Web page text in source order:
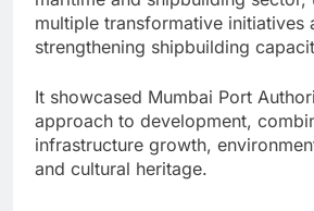
multiple transformative initiatives
strengthening shipbuilding
It showcased Mumbai Port
approach to development,
infrastructure growth,
and cultural heritage.